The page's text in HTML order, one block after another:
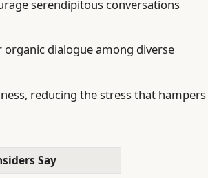
serendipitous conversations
dialogue among diverse
reducing the stress that hampers
Say